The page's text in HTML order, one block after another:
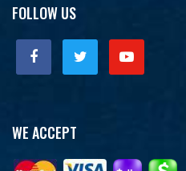
FOLLOW US
WE ACCEPT